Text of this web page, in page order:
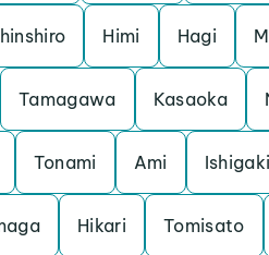
Himi Hagi
Tamagawa Kasaoka
Tonami Ami Ishigaki
Hikari Tomisato